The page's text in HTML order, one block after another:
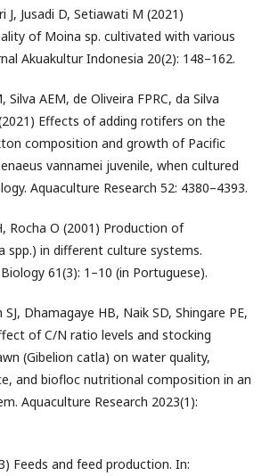
J, Jusadi D, Setiawati M (2021)
of Moina sp. cultivated with various
Akuakultur Indonesia 20(2): 148–162.
Silva AEM, de Oliveira FPRC, da Silva
Effects of adding rotifers on the
composition and growth of Pacific
vannamei juvenile, when cultured
Aquaculture Research 52: 4380–4393.
Rocha O (2001) Production of
spp.) in different culture systems.
61(3): 1–10 (in Portuguese).
Dhamagaye HB, Naik SD, Shingare PE,
of C/N ratio levels and stocking
(Gibelion catla) on water quality,
and biofloc nutritional composition in an
Aquaculture Research 2023(1):
Feeds and feed production. In: